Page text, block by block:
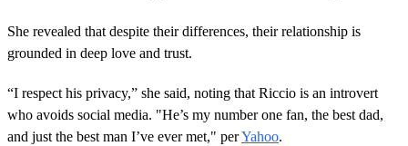
She revealed that despite their differences, their relationship is
grounded in deep love and trust.
“I respect his privacy,” she said, noting that Riccio is an introvert
who avoids social media. "He’s my number one fan, the best dad,
and just the best man I’ve ever met," perYahoo.